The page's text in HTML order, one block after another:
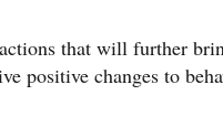
that will further
positive changes to